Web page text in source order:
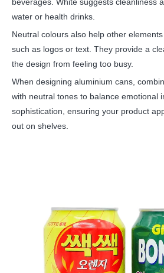
water or health drinks.
Neutral colours also help other
such as logos or text. They provide a
the design from feeling too busy.
When designing aluminium cans,
with neutral tones to balance emotional
sophistication, ensuring your product
out on shelves.